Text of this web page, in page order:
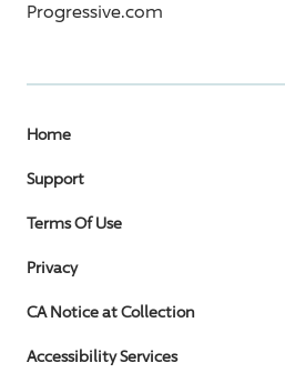
Progressive.com
Home
Support
Terms Of Use
Privacy
CA Notice at Collection
Accessibility Services